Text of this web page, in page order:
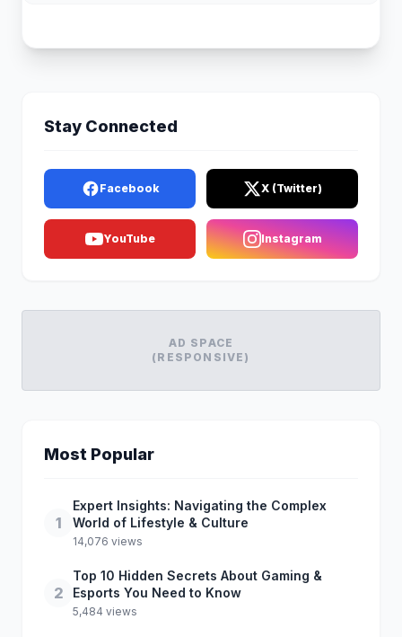
Stay Connected
Facebook X (Twitter)
YouTube Instagram
AD SPACE
(RESPONSIVE)
Most Popular
1
Expert Insights: Navigating the Complex
World of Lifestyle & Culture
14,076 views
2
Top 10 Hidden Secrets About Gaming &
Esports You Need to Know
5,484 views